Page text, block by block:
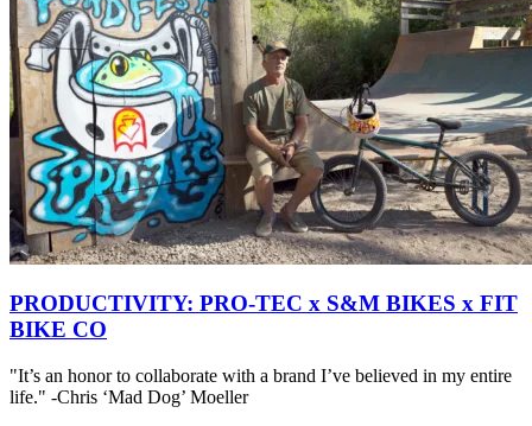
PRODUCTIVITY: PRO-TEC x S&M BIKES x FIT
BIKE CO
"It’s an honor to collaborate with a brand I’ve believed in my entire
life." -Chris ‘Mad Dog’ Moeller